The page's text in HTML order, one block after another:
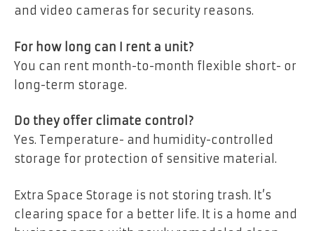
and video cameras for security reasons.
For how long can I rent a unit?
You can rent month-to-month flexible short- or
long-term storage.
Do they offer climate control?
Yes. Temperature- and humidity-controlled
storage for protection of sensitive material.
Extra Space Storage is not storing trash. It’s
clearing space for a better life. It is a home and